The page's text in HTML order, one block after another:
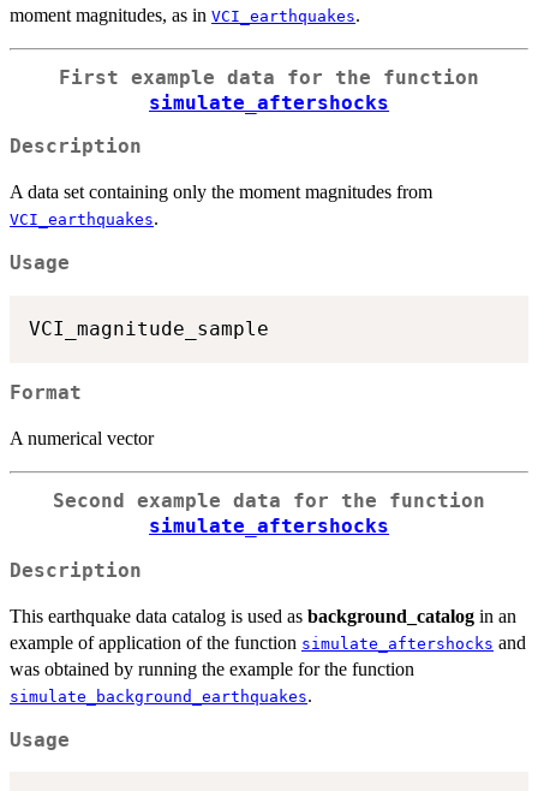
moment magnitudes, as in VCI_earthquakes.
First example data for the function
simulate_aftershocks
Description
A data set containing only the moment magnitudes from
VCI_earthquakes.
Usage
Format
A numerical vector
Second example data for the function
simulate_aftershocks
Description
This earthquake data catalog is used as background_catalog in an
example of application of the function simulate_aftershocks and
was obtained by running the example for the function
simulate_background_earthquakes.
Usage